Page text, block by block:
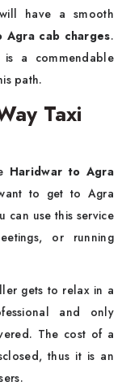
have a smooth
Agra cab charges.
a commendable
path.
Taxi
Haridwar to Agra
to get to Agra
can use this service
or running
gets to relax in a
and only
The cost of a
thus it is an